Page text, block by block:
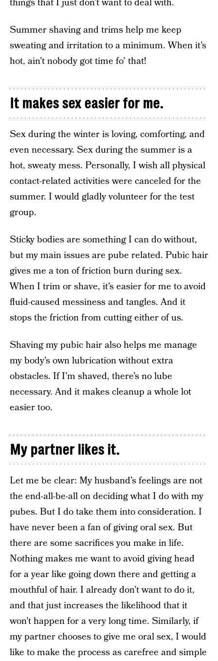
things that I just don’t want to deal with.
Summer shaving and trims help me keep
sweating and irritation to a minimum. When it’s
hot, ain’t nobody got time fo’ that!
It makes sex easier for me.
Sex during the winter is loving, comforting, and
even necessary. Sex during the summer is a
hot, sweaty mess. Personally, I wish all physical
contact-related activities were canceled for the
summer. I would gladly volunteer for the test
group.
Sticky bodies are something I can do without,
but my main issues are pube related. Pubic hair
gives me a ton of friction burn during sex.
When I trim or shave, it’s easier for me to avoid
fluid-caused messiness and tangles. And it
stops the friction from cutting either of us.
Shaving my pubic hair also helps me manage
my body’s own lubrication without extra
obstacles. If I’m shaved, there’s no lube
necessary. And it makes cleanup a whole lot
easier too.
My partner likes it.
Let me be clear: My husband’s feelings are not
the end-all-be-all on deciding what I do with my
pubes. But I do take them into consideration. I
have never been a fan of giving oral sex. But
there are some sacrifices you make in life.
Nothing makes me want to avoid giving head
for a year like going down there and getting a
mouthful of hair. I already don’t want to do it,
and that just increases the likelihood that it
won’t happen for a very long time. Similarly, if
my partner chooses to give me oral sex, I would
like to make the process as carefree and simple